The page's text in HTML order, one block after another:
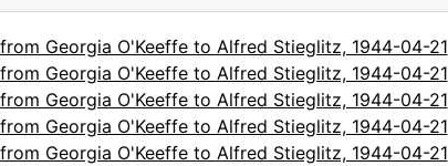
Georgia O'Keeffe to Alfred Stieglitz, 1944-04-21
Georgia O'Keeffe to Alfred Stieglitz, 1944-04-21
Georgia O'Keeffe to Alfred Stieglitz, 1944-04-21
Georgia O'Keeffe to Alfred Stieglitz, 1944-04-21
Georgia O'Keeffe to Alfred Stieglitz, 1944-04-21